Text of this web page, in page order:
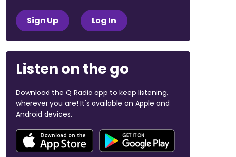
Sign Up Log In
Listen on the go
Download the Q Radio app to keep listening,
wherever you are! It's available on Apple and
Android devices.